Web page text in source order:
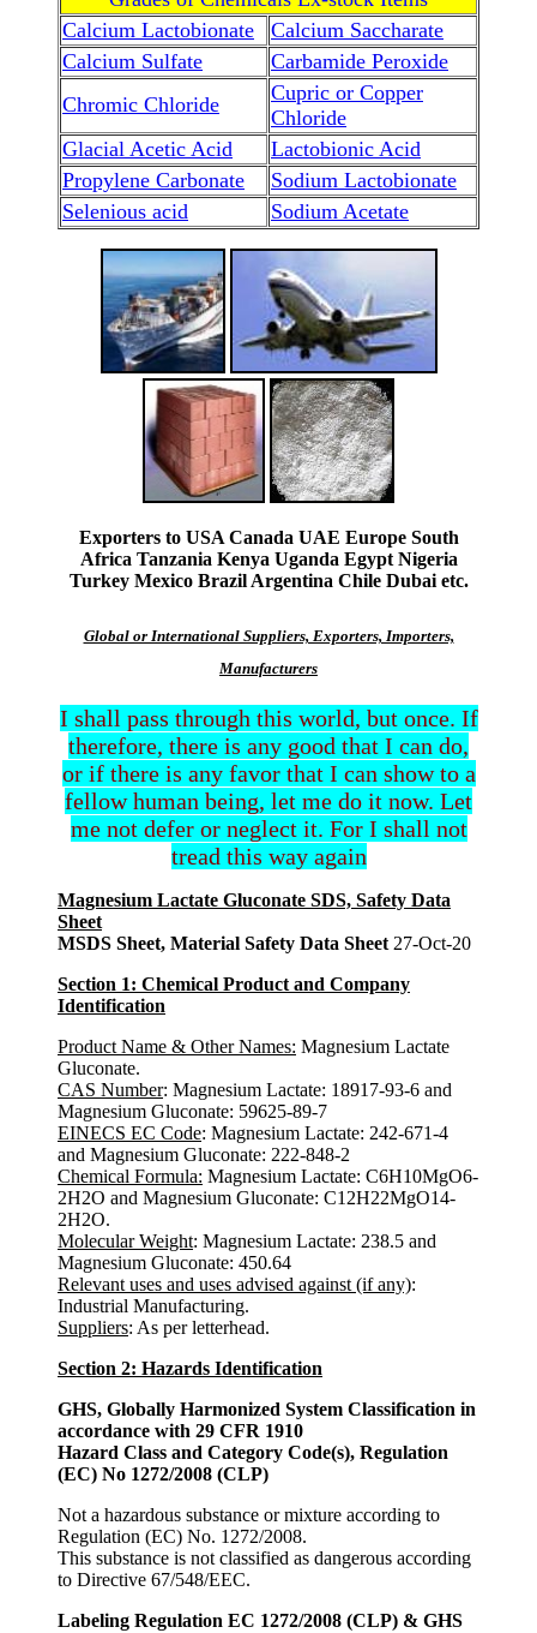
Calcium Lactobionate
Calcium Saccharate
Calcium Sulfate
Carbamide Peroxide
Chromic Chloride
Cupric or Copper
Chloride
Glacial Acetic Acid
Lactobionic Acid
Propylene Carbonate
Sodium Lactobionate
Selenious acid
Sodium Acetate
Exporters to USA Canada UAE Europe South
Africa Tanzania Kenya Uganda Egypt Nigeria
Turkey Mexico Brazil Argentina Chile Dubai etc.
Global or International Suppliers, Exporters, Importers,
Manufacturers
I shall pass through this world, but once. If
therefore, there is any good that I can do,
or if there is any favor that I can show to a
fellow human being, let me do it now. Let
me not defer or neglect it. For I shall not
tread this way again
Magnesium Lactate Gluconate SDS, Safety Data
Sheet
MSDS Sheet, Material Safety Data Sheet 27-Oct-20
Section 1: Chemical Product and Company
Identification
Product Name & Other Names: Magnesium Lactate
Gluconate.
CAS Number: Magnesium Lactate: 18917-93-6 and
Magnesium Gluconate: 59625-89-7
EINECS EC Code: Magnesium Lactate: 242-671-4
and Magnesium Gluconate: 222-848-2
Chemical Formula: Magnesium Lactate: C6H10MgO6-
2H2O and Magnesium Gluconate: C12H22MgO14-
2H2O.
Molecular Weight: Magnesium Lactate: 238.5 and
Magnesium Gluconate: 450.64
Relevant uses and uses advised against (if any):
Industrial Manufacturing.
Suppliers: As per letterhead.
Section 2: Hazards Identification
GHS, Globally Harmonized System Classification in
accordance with 29 CFR 1910
Hazard Class and Category Code(s), Regulation
(EC) No 1272/2008 (CLP)
Not a hazardous substance or mixture according to
Regulation (EC) No. 1272/2008.
This substance is not classified as dangerous according
to Directive 67/548/EEC.
Labeling Regulation EC 1272/2008 (CLP) & GHS